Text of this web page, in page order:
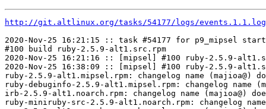
http://git.altlinux.org/tasks/54177/logs/events.1.1.log
2020-Nov-25 16:21:15 :: task #54177 for p9_mipsel
#100 build ruby-2.5.9-alt1.src.rpm
2020-Nov-25 16:21:16 :: [mipsel] #100 ruby-2.5.9-
2020-Nov-25 16:38:09 :: [mipsel] #100 ruby-2.5.9-
ruby-2.5.9-alt1.mipsel.rpm: changelog name (majioa@)
ruby-debuginfo-2.5.9-alt1.mipsel.rpm: changelog name
irb-2.5.9-alt1.noarch.rpm: changelog name (majioa@)
ruby-miniruby-src-2.5.9-alt1.noarch.rpm: changelog